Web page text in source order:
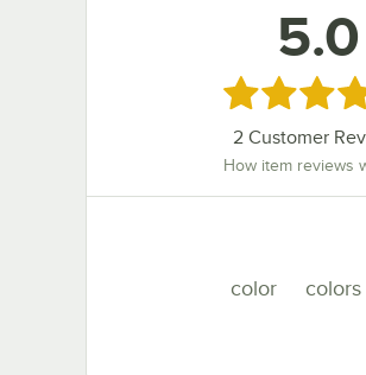
5.0
Rated 5 out of
2Customer
How item reviews
color colors